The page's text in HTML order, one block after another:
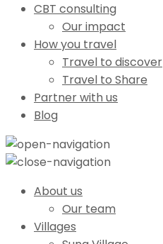
CBT consulting
Our impact
How you travel
Travel to discover
Travel to Share
Partner with us
Blog
About us
Our team
Villages